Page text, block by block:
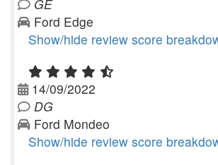
GE
Ford Edge
Show/hide review score
14/09/2022
DG
Ford Mondeo
Show/hide review score